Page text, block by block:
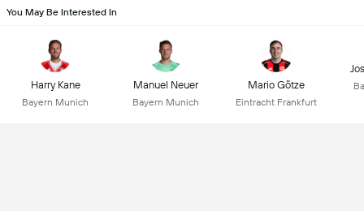
You May Be Interested In
Harry Kane
Bayern Munich
Manuel Neuer
Bayern Munich
Mario Götze
Eintracht Frankfurt